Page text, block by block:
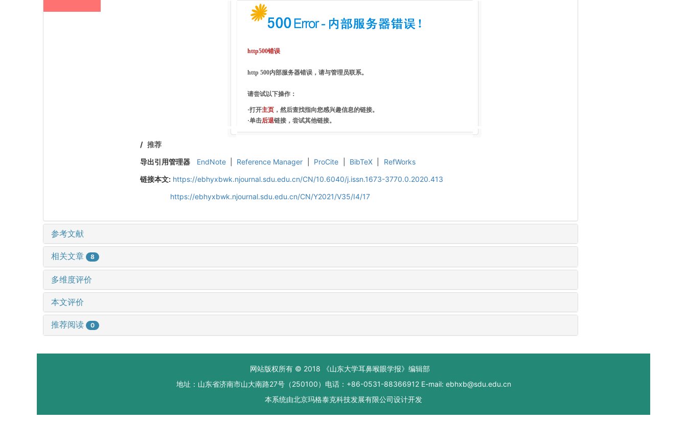
http500错误
http 500内部服务器错误，请与管理员联系。
请尝试以下操作：
·打开主页，然后查找指向您感兴趣信息的链接。
·单击后退链接，尝试其他链接。
/推荐
导出引用管理器
EndNote Reference Manager ProCite BibTeX
RefWorks
链接本文: https://ebhyxbwk.njournal.sdu.edu.cn/CN/10.6040/j.issn.1673-3770.0.2020.413
https://ebhyxbwk.njournal.sdu.edu.cn/CN/Y2021/V35/I4/17
参考文献
相关文章 8
多维度评价
本文评价
推荐阅读 0
网站版权所有 © 2018 《山东大学耳鼻喉眼学报》编辑部
地址：山东省济南市山大南路27号（250100）电话：+86-0531-88366912 E-mail: ebhxb@sdu.edu.cn
本系统由北京玛格泰克科技发展有限公司设计开发